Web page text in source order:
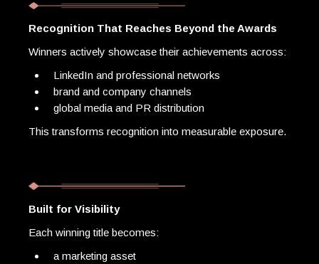
Recognition That Reaches Beyond the Awards
Winners actively showcase their achievements across:
LinkedIn and professional networks
brand and company channels
global media and PR distribution
This transforms recognition into measurable exposure.
Built for Visibility
Each winning title becomes:
a marketing asset